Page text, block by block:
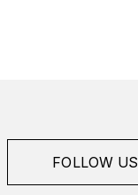
FOLLOW